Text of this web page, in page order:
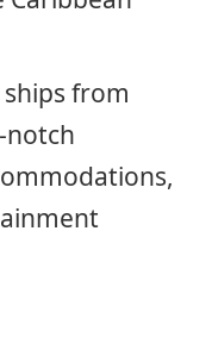
from
notch